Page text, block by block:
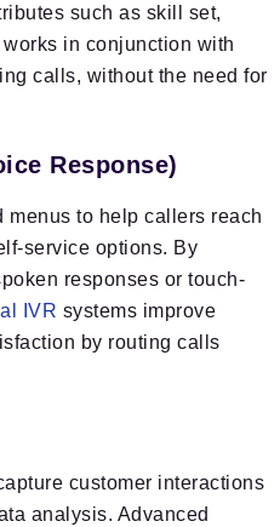
such as skill set,
in conjunction with
calls, without the need for
Response)
menus to help callers reach
service options. By
responses or touch-
IVR systems improve
by routing calls
customer interactions
analysis. Advanced